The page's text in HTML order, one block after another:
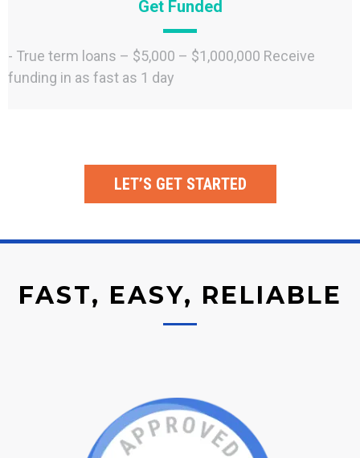
Get Funded
- True term loans – $5,000 – $1,000,000 Receive
funding in as fast as 1 day
LET’S GET STARTED
FAST, EASY, RELIABLE